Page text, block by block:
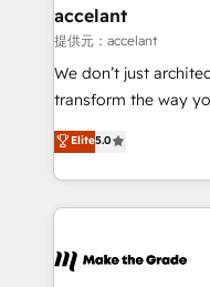
avec un engagement
métiers et
travers le
d’entreprise. Grâce à une méthodologie éprouvée
rapidement vos
HubSpot dans votre
un échange dédié.
accelant
提供元：accelant
We don’t just
transform the way
Elite HubSpot
creating tailored,
accelerate growth,
and ensure faster time
day one, our team
Elite5.0